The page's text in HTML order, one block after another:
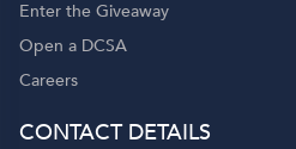
Enter the Giveaway
Open a DCSA
Careers
CONTACT DETAILS